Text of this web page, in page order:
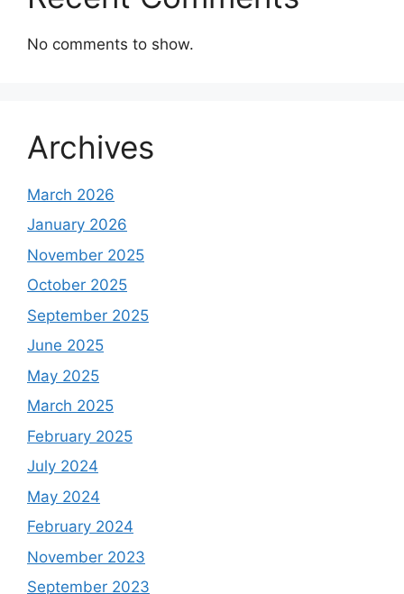
No comments to show.
Archives
March 2026
January 2026
November 2025
October 2025
September 2025
June 2025
May 2025
March 2025
February 2025
July 2024
May 2024
February 2024
November 2023
September 2023